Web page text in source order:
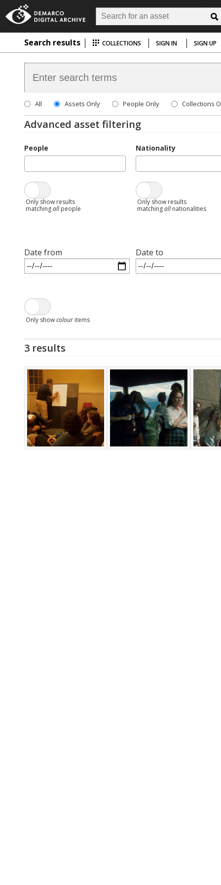
Search results COLLECTIONS SIGN IN SIGN UP
All Assets Only People Only Collections
Advanced asset filtering
People
Only show results
matchingallpeople
Nationality
Only show results
matchingallnationalities
Date from Date to
Only showcolour items
3 results